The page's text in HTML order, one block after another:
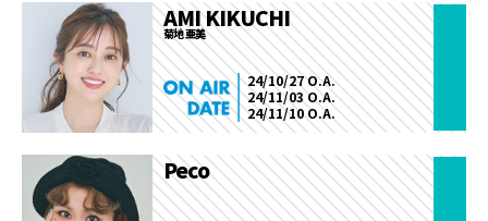
AMI KIKUCHI
菊地 亜美
24/10/27 O.A.
24/11/03 O.A.
24/11/10 O.A.
Peco